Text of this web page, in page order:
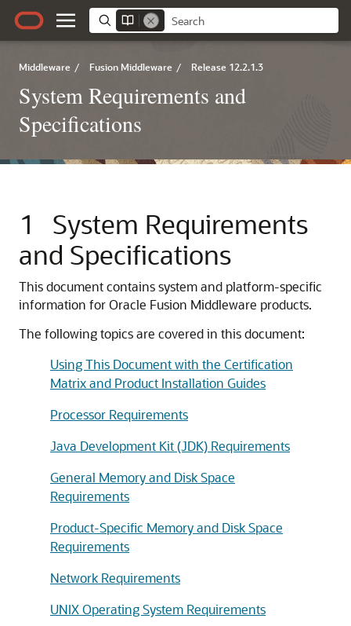
Middleware / Fusion Middleware / Release 12.2.1.3
System Requirements and
Specifications
1
System Requirements
and Specifications
This document contains system and platform-specific
information forOracle Fusion Middleware products.
The following topics are covered in this document:
Using This Document with the Certification
Matrix and Product Installation Guides
Processor Requirements
Java Development Kit (JDK) Requirements
General Memory and Disk Space
Requirements
Product-Specific Memory and Disk Space
Requirements
Network Requirements
UNIX Operating System Requirements